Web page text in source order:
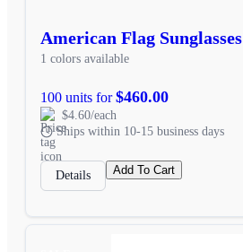
American Flag Sunglasses
1 colors available
100 units for$460.00
$4.60/each
Ships within 10-15 business days
Details Add To Cart